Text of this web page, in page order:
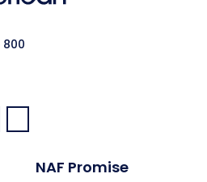
800
Pinterest:
NAF Promise